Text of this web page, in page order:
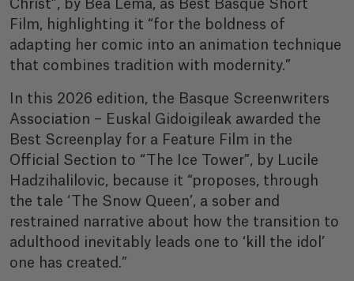
Christ”, by Bea Lema, as Best Basque Short
Film, highlighting it “for the boldness of
adapting her comic into an animation technique
that combines tradition with modernity.”
In this 2026 edition, the Basque Screenwriters
Association – Euskal Gidoigileak awarded the
Best Screenplay for a Feature Film in the
Official Section to “The Ice Tower”, by Lucile
Hadzihalilovic, because it “proposes, through
the tale ‘The Snow Queen’, a sober and
restrained narrative about how the transition to
adulthood inevitably leads one to ‘kill the idol’
one has created.”